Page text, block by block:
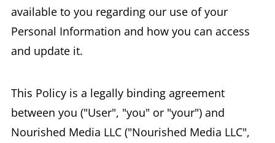
available to you regarding our use of your
Personal Information and how you can access
and update it.
This Policy is a legally binding agreement
between you ("User", "you" or "your") and
Nourished Media LLC ("Nourished Media LLC",